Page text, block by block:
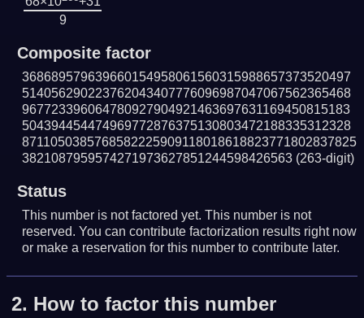
9
Composite factor
368689579639660154958061560315988657373520497
514056290223762043407776096987047067562365468
967723396064780927904921463697631169450815183
504394454474969772876375130803472188335312328
8711050385768582225909118018618823771802837825
3821087959574271973627851244598426563 (263-digit)
Status
This number is not factored yet. This number is not
reserved. You can contribute factorization results right now
or make a reservation for this number to contribute later.
2. How to factor this number